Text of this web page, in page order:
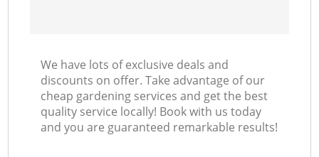
We have lots of exclusive deals and
discounts on offer. Take advantage of our
cheap gardening services and get the best
quality service locally! Book with us today
and you are guaranteed remarkable results!